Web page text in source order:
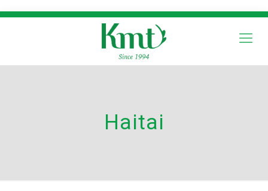
Haitai